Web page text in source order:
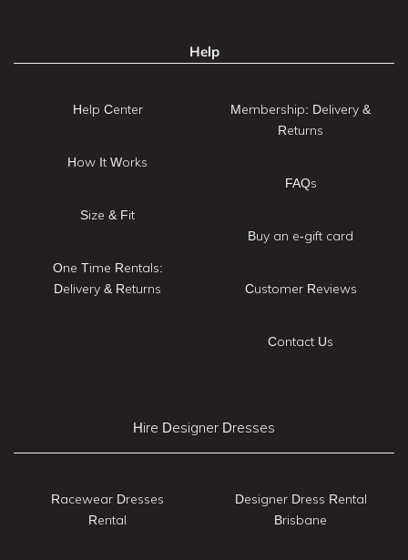
Help
Help Center
How It Works
Size & Fit
One Time Rentals:
Delivery & Returns
Membership: Delivery &
Returns
FAQs
Buy an e-gift card
Customer Reviews
Contact Us
Hire Designer Dresses
Racewear Dresses
Rental
Designer Dress Rental
Brisbane